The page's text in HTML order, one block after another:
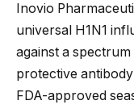
Inovio
universal H1N1
against a
protective
FDA-approved